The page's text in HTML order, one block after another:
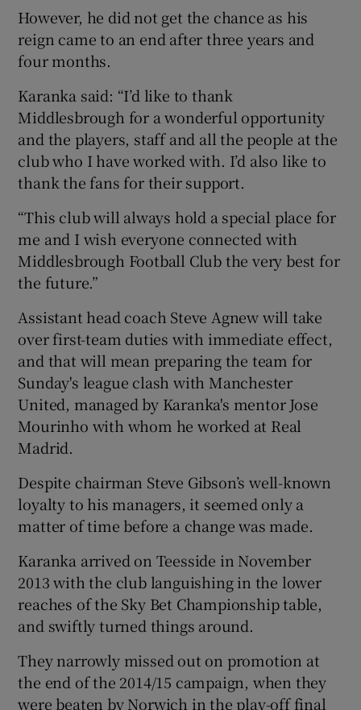
However, he did not get the chance as his
reign came to an end after three years and
four months.
Karanka said: “I’d like to thank
Middlesbrough for a wonderful opportunity
and the players, staff and all the people at the
club who I have worked with. I’d also like to
thank the fans for their support.
“This club will always hold a special place for
me and I wish everyone connected with
Middlesbrough Football Club the very best for
the future.”
Assistant head coach Steve Agnew will take
over first-team duties with immediate effect,
and that will mean preparing the team for
Sunday's league clash with Manchester
United, managed by Karanka's mentor Jose
Mourinho with whom he worked at Real
Madrid.
Despite chairman Steve Gibson’s well-known
loyalty to his managers, it seemed only a
matter of time before a change was made.
Karanka arrived on Teesside in November
2013 with the club languishing in the lower
reaches of the Sky Bet Championship table,
and swiftly turned things around.
They narrowly missed out on promotion at
the end of the 2014/15 campaign, when they
were beaten by Norwich in the play-off final